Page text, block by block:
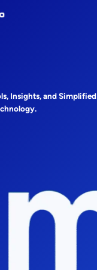
Insights, and Simplified